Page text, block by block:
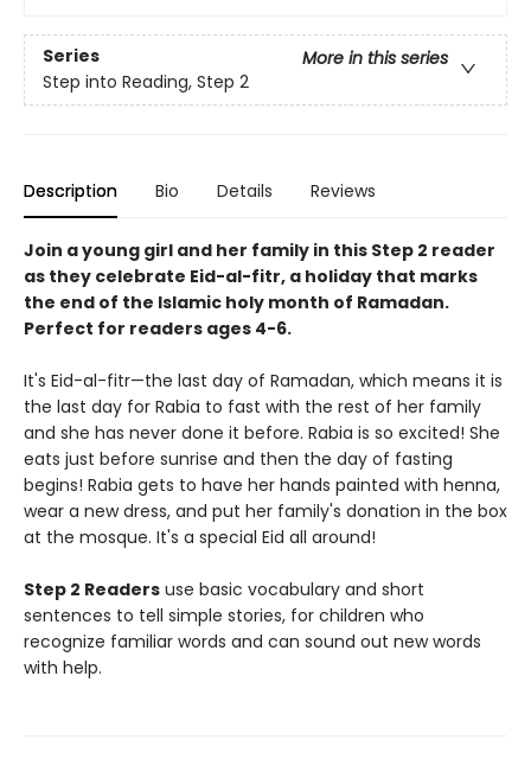
Series
More in this series
Step into Reading, Step 2
Description Bio Details Reviews
Join a young girl and her family in this Step 2 reader
as they celebrate Eid-al-fitr, a holiday that marks
the end of the Islamic holy month of Ramadan.
Perfect for readers ages 4-6.
It's Eid-al-fitr—the last day of Ramadan, which means it is
the last day for Rabia to fast with the rest of her family
and she has never done it before. Rabia is so excited! She
eats just before sunrise and then the day of fasting
begins! Rabia gets to have her hands painted with henna,
wear a new dress, and put her family's donation in the box
at the mosque. It's a special Eid all around!
Step 2 Readers use basic vocabulary and short
sentences to tell simple stories, for children who
recognize familiar words and can sound out new words
with help.